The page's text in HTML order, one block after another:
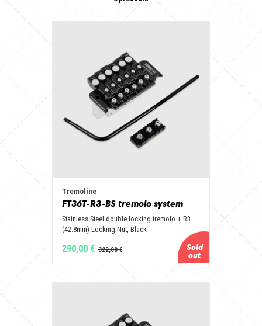
Tremoline
FT36T-R3-BS tremolo system
Stainless Steel double locking tremolo + R3
(42.8mm) Locking Nut, Black
290,00 €